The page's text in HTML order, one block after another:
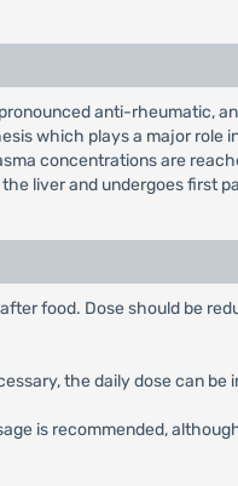
anti-rheumatic,
which plays a major role
concentrations are
liver and undergoes first
food. Dose should be
the daily dose can
is recommended,